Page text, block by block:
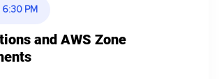
PM
and AWS Zone